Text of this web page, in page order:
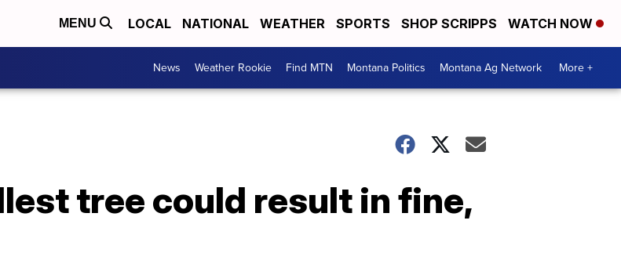
MENU LOCAL NATIONAL WEATHER SPORTS SHOP SCRIPPS WATCH NOW
News Weather Rookie Find MTN Montana Politics Montana Ag Network More +
tree could result in fine,